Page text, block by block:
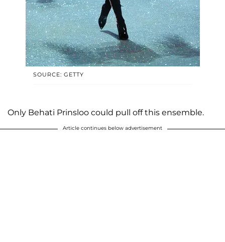
SOURCE: GETTY
Only Behati Prinsloo could pull off this ensemble.
Article continues below advertisement